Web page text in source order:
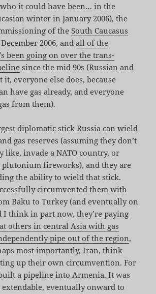
it could have been… in the
winter in January 2006), the
of theSouth Caucasus
2006, andall of the
been going on over the trans-
since the mid 90s (Russian and
it, everyone else does, because
have gas already, and everyone
from them).
diplomatic stick Russia can wield
gas reserves (assuming they don’t
like, invade a NATO country, or
plutonium fireworks), and they are
the ability to wield that stick.
circumvented them with
Baku to Turkey (and eventually on
I think in part now,they’re paying
others in central Asia with gas
pipe out of the region,
most importantly, Iran, think
up their own circumvention. For
a pipeline into Armenia. It was
extendable, eventually onward to